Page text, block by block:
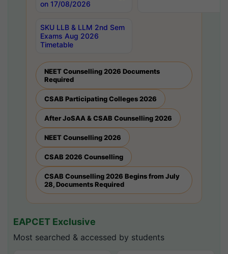
on 17/08/2026
SKU LLB & LLM 2nd Sem
Exams Aug 2026
Timetable
NEET Counselling 2026 Documents
Required
CSAB Participating Colleges 2026
After JoSAA & CSAB Counselling 2026
NEET Counselling 2026
CSAB 2026 Counselling
CSAB Counselling 2026 Begins from July
28, Documents Required
EAPCET Exclusive
Most searched & accessed by students